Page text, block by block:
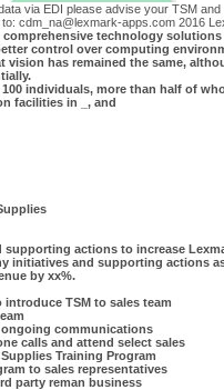
via EDI please advise your TSM
cdm_na@lexmark-apps.com 2016
comprehensive technology
control over computing
has remained the same,
individuals, more than half of
facilities in _, and
supporting actions to increase
initiatives and supporting actions
by xx%.
TSM to sales team
communications
calls and attend select sales
Training Program
to sales representatives
party reman business